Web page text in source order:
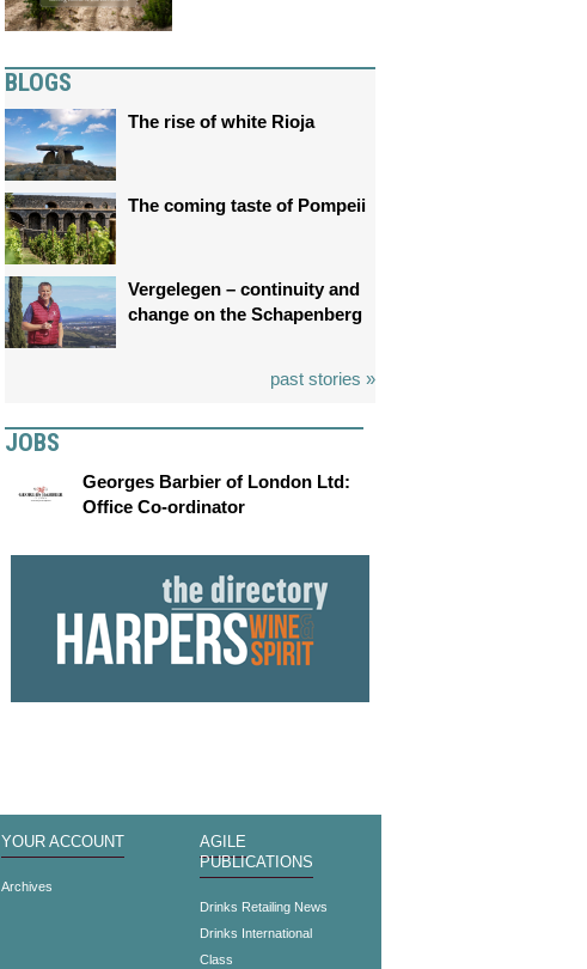
BLOGS
The rise of white Rioja
The coming taste of Pompeii
Vergelegen – continuity and
change on the Schapenberg
past stories »
JOBS
Georges Barbier of London Ltd:
Office Co-ordinator
YOUR ACCOUNT
Archives
AGILE
PUBLICATIONS
Drinks Retailing News
Drinks International
Class